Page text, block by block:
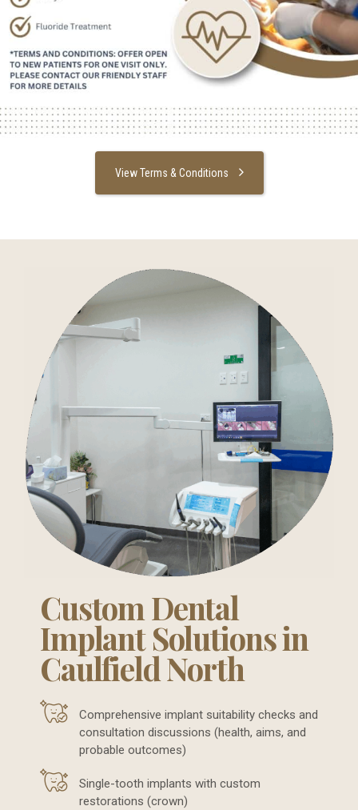
View Terms & Conditions
Custom Dental
Implant Solutions in
Caulfield North
Comprehensive implant suitability checks and
consultation discussions (health, aims, and
probable outcomes)
Single-tooth implants with custom
restorations (crown)